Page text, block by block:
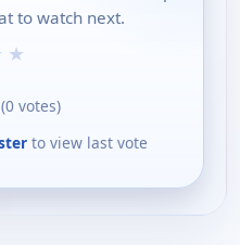
to watch next.
★
(0 votes)
to view last vote